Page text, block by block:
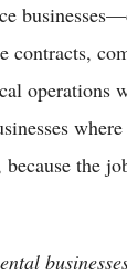
contracts,
operations
the